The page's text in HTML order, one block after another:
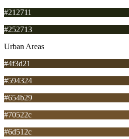
#212711
#252713
Urban Areas
#4f3d21
#594324
#654b29
#70522c
#6d512c